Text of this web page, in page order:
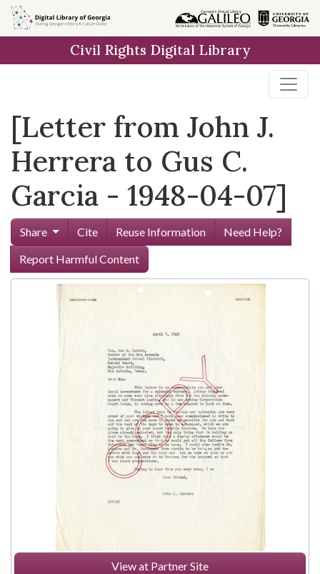
Skip to
main
Civil Rights Digital Library
[Letter from John J.
Herrera to Gus C.
Garcia - 1948-04-07]
Share Cite Reuse Information
Need Help?
Report Harmful Content
View at Partner Site